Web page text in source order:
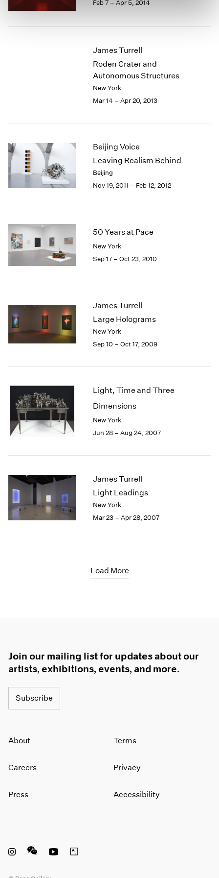
Feb 7 – Apr 5, 2014
James Turrell
Roden Crater and
Autonomous Structures
New York
Mar 14 – Apr 20, 2013
Beijing Voice
Leaving Realism Behind
Beijing
Nov 19, 2011 – Feb 12, 2012
50 Years at Pace
New York
Sep 17 – Oct 23, 2010
James Turrell
Large Holograms
New York
Sep 10 – Oct 17, 2009
Light, Time and Three
Dimensions
New York
Jun 28 – Aug 24, 2007
James Turrell
Light Leadings
New York
Mar 23 – Apr 28, 2007
Load More
Join our mailing list for updates about our
artists, exhibitions, events, and more.
Subscribe
About
Careers
Press
Terms
Privacy
Accessibility
Instagram opens in a new window
WeChat opens in a new window
Youtube opens in a new window